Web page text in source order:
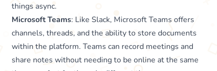
things async.
Microsoft Teams: Like Slack, Microsoft Teams offers
channels, threads, and the ability to store documents
within the platform. Teams can record meetings and
share notes without needing to be online at the same